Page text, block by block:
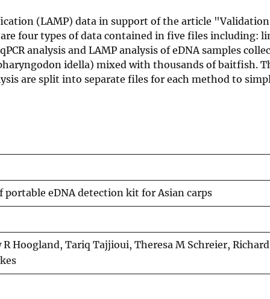
(LAMP) data in support of the article
four types of data contained in five files including:
analysis and LAMP analysis of eDNA samples
idella) mixed with thousands of baitfish.
are split into separate files for each method to
portable eDNA detection kit for Asian carps
Hoogland, Tariq Tajjioui, Theresa M Schreier,